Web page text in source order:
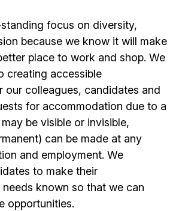
focus on diversity,
because we know it will make
place to work and shop. We
creating accessible
our colleagues, candidates and
for accommodation due to a
be visible or invisible,
can be made at any
and employment. We
to make their
known so that we can
opportunities.